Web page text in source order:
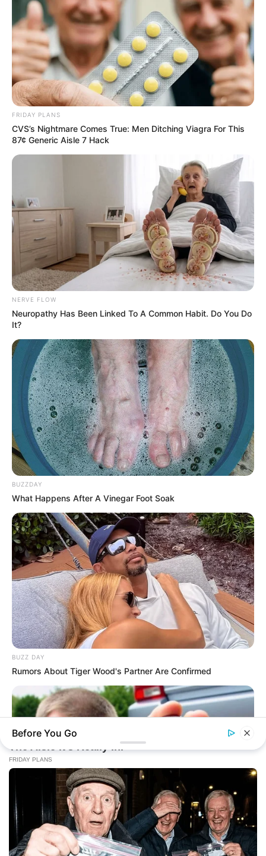
FRIDAY PLANS
CVS’s Nightmare Comes True: Men Ditching Viagra For This
87¢ Generic Aisle 7 Hack
NERVE FLOW
Neuropathy Has Been Linked To A Common Habit. Do You Do
It?
BUZZDAY
What Happens After A Vinegar Foot Soak
BUZZ DAY
Rumors About Tiger Wood's Partner Are Confirmed
BUZZ DAY
He Found A Tracker Under His Car: The Truth Is Chilling!
Before You Go